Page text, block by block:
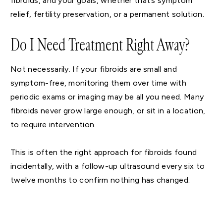
relief, fertility preservation, or a permanent solution.
Do I Need Treatment Right Away?
Not necessarily. If your fibroids are small and
symptom-free, monitoring them over time with
periodic exams or imaging may be all you need. Many
fibroids never grow large enough, or sit in a location,
to require intervention.
This is often the right approach for fibroids found
incidentally, with a follow-up ultrasound every six to
twelve months to confirm nothing has changed.